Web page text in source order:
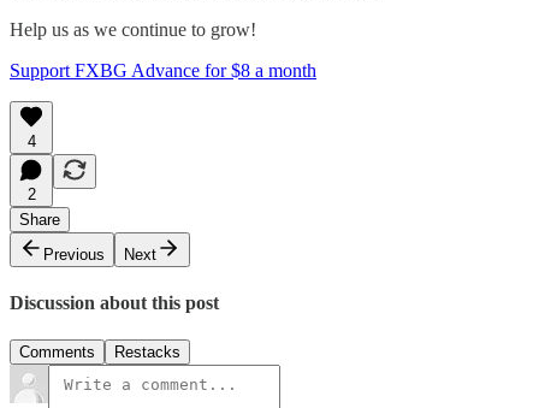
Help us as we continue to grow!
Support FXBG Advance for $8 a month
4
2
Share
Previous
Next
Discussion about this post
Comments Restacks